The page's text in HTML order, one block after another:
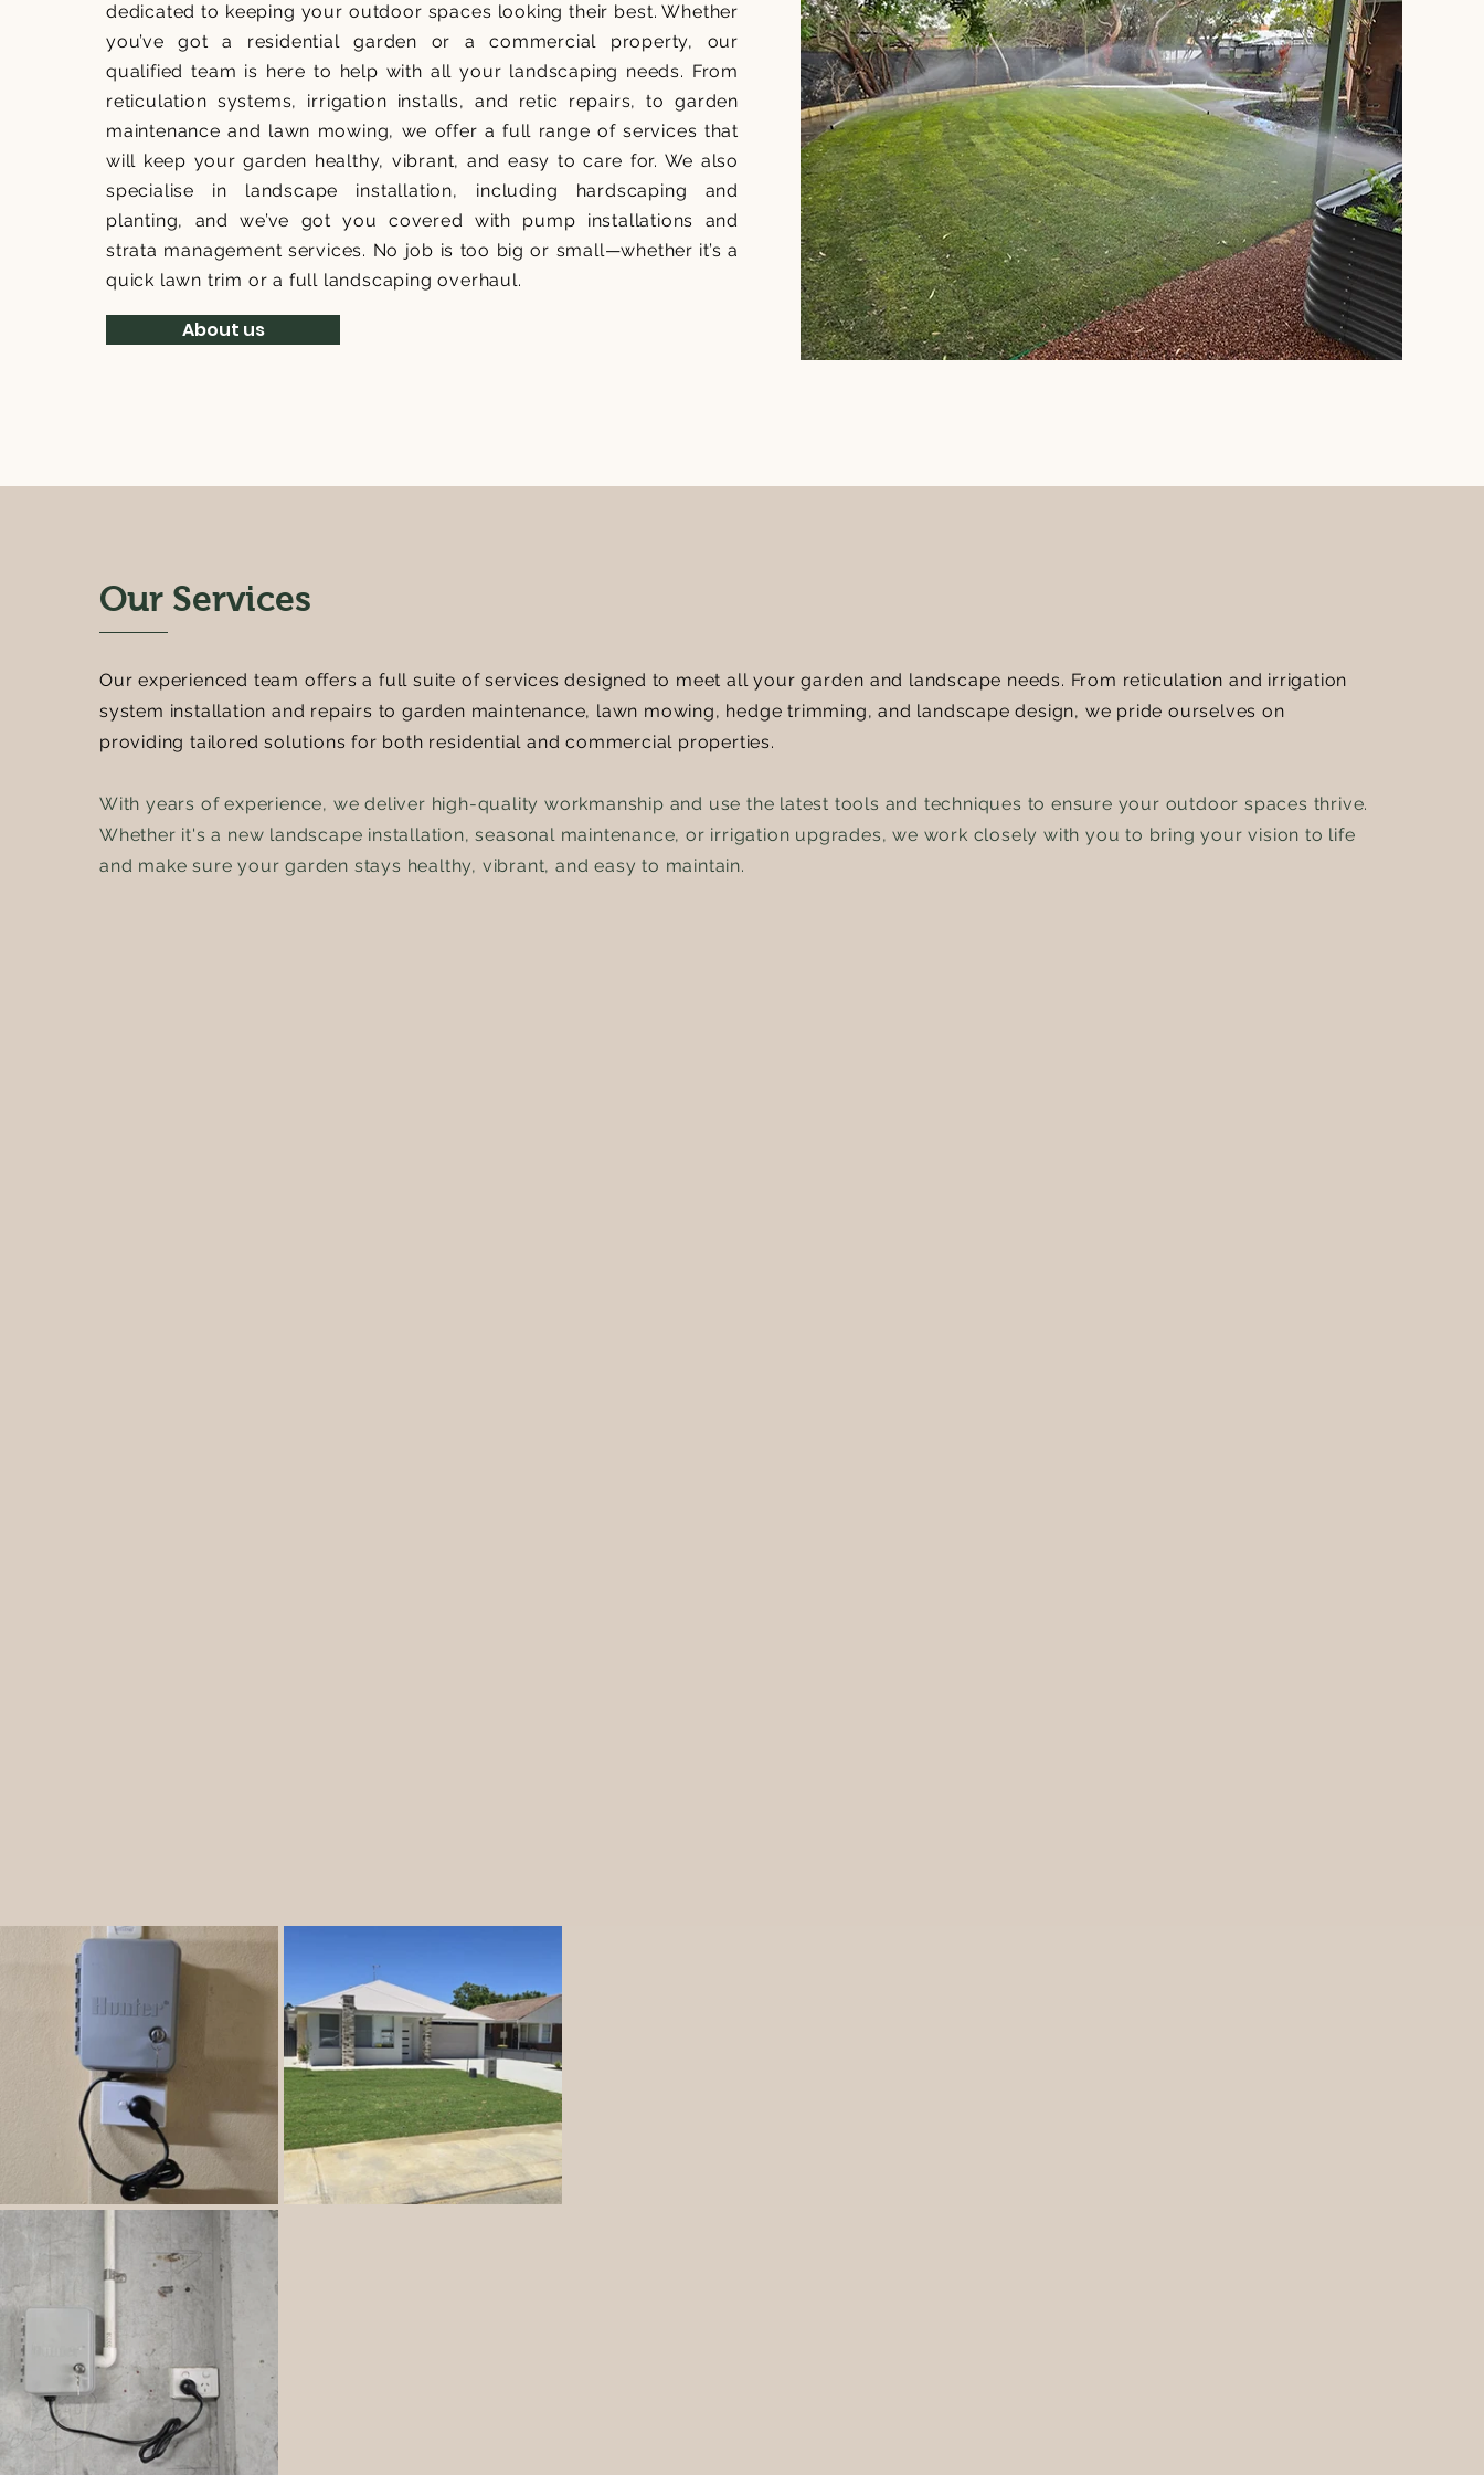
dedicated to keeping your outdoor spaces looking their best. Whether
you’ve got a residential garden or a commercial property, our
qualified team is here to help with all your landscaping needs. From
reticulation systems, irrigation installs, and retic repairs, to garden
maintenance and lawn mowing, we offer a full range of services that
will keep your garden healthy, vibrant, and easy to care for. We also
specialise in landscape installation, including hardscaping and
planting, and we’ve got you covered with pump installations and
strata management services. No job is too big or small—whether it’s a
quick lawn trim or a full landscaping overhaul.
About us
Our Services
Our experienced team offers a full suite of services designed to meet all your garden and landscape needs. From reticulation and irrigation
system installation and repairs to garden maintenance, lawn mowing, hedge trimming, and landscape design, we pride ourselves on
providing tailored solutions for both residential and commercial properties.
With years of experience, we deliver high-quality workmanship and use the latest tools and techniques to ensure your outdoor spaces thrive.
Whether it's a new landscape installation, seasonal maintenance, or irrigation upgrades, we work closely with you to bring your vision to life
and make sure your garden stays healthy, vibrant, and easy to maintain.